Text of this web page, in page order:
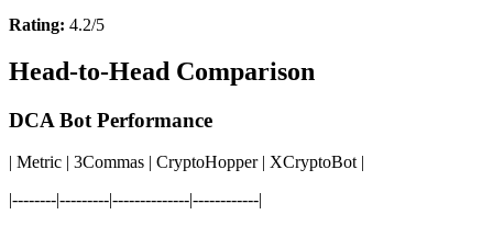
Rating: 4.2/5
Head-to-Head Comparison
DCA Bot Performance
| Metric | 3Commas | CryptoHopper | XCryptoBot |
|--------|---------|--------------|------------|